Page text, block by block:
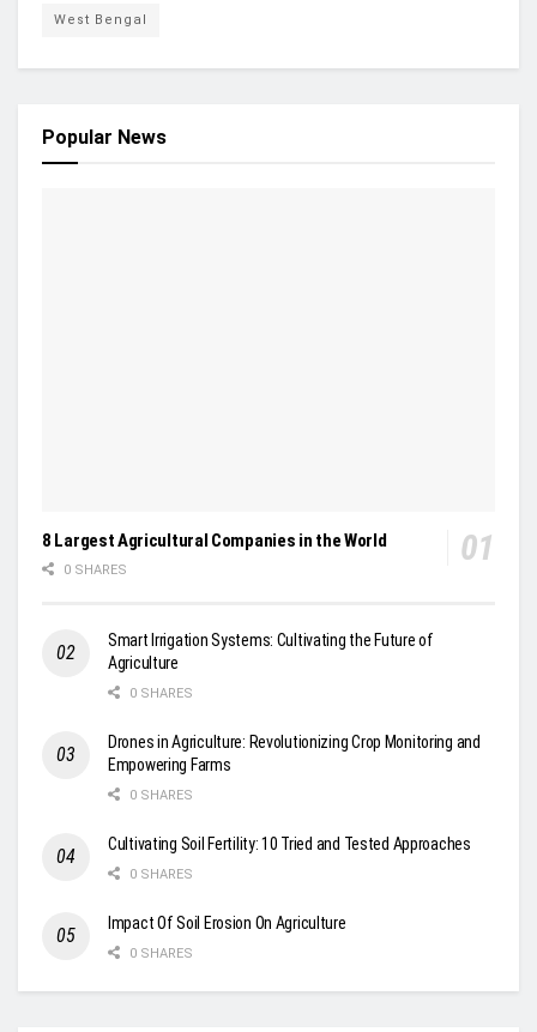
West Bengal
Popular News
8 Largest Agricultural Companies in the World
0 SHARES
Smart Irrigation Systems: Cultivating the Future of
Agriculture
0 SHARES
Drones in Agriculture: Revolutionizing Crop Monitoring and
Empowering Farms
0 SHARES
Cultivating Soil Fertility: 10 Tried and Tested Approaches
0 SHARES
Impact Of Soil Erosion On Agriculture
0 SHARES